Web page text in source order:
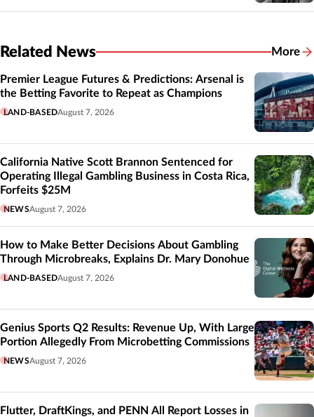
Related News More
Premier League Futures & Predictions: Arsenal is
the Betting Favorite to Repeat as Champions
LAND-BASEDAugust 7, 2026
California Native Scott Brannon Sentenced for
Operating Illegal Gambling Business in Costa Rica,
Forfeits $25M
NEWSAugust 7, 2026
How to Make Better Decisions About Gambling
Through Microbreaks, Explains Dr. Mary Donohue
LAND-BASEDAugust 7, 2026
Genius Sports Q2 Results: Revenue Up, With Large
Portion Allegedly From Microbetting Commissions
NEWSAugust 7, 2026
Flutter, DraftKings, and PENN All Report Losses in